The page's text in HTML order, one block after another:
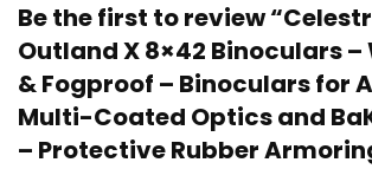
Be the first to review
Outland X 8×42 Binoculars
& Fogproof – Binoculars for
Multi-Coated Optics and
– Protective Rubber